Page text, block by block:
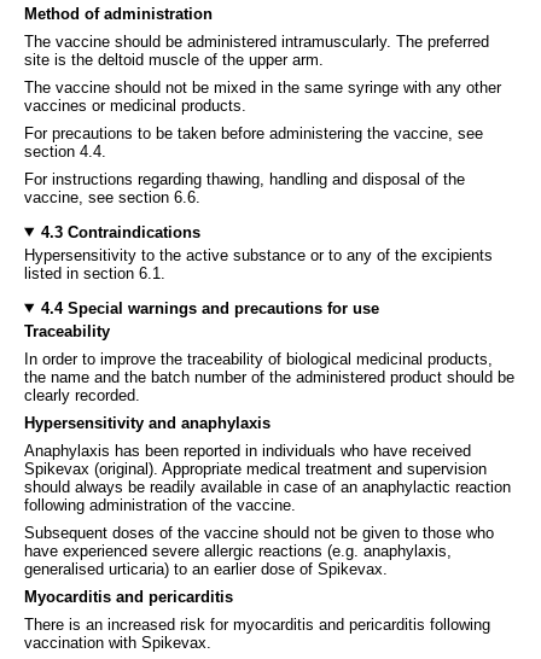
Method of administration
The vaccine should be administered intramuscularly. The preferred
site is the deltoid muscle of the upper arm.
The vaccine should not be mixed in the same syringe with any other
vaccines or medicinal products.
For precautions to be taken before administering the vaccine, see
section 4.4.
For instructions regarding thawing, handling and disposal of the
vaccine, see section 6.6.
4.3 Contraindications
Hypersensitivity to the active substance or to any of the excipients
listed in section 6.1.
4.4 Special warnings and precautions for use
Traceability
In order to improve the traceability of biological medicinal products,
the name and the batch number of the administered product should be
clearly recorded.
Hypersensitivity and anaphylaxis
Anaphylaxis has been reported in individuals who have received
Spikevax (original). Appropriate medical treatment and supervision
should always be readily available in case of an anaphylactic reaction
following administration of the vaccine.
Subsequent doses of the vaccine should not be given to those who
have experienced severe allergic reactions (e.g. anaphylaxis,
generalised urticaria) to an earlier dose of Spikevax.
Myocarditis and pericarditis
There is an increased risk for myocarditis and pericarditis following
vaccination with Spikevax.